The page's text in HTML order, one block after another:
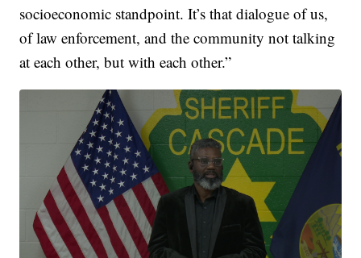
socioeconomic standpoint. It’s that dialogue of us,
of law enforcement, and the community not talking
at each other, but with each other.”